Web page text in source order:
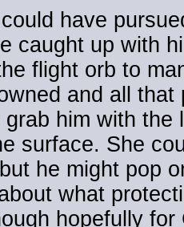
have
caught up with
flight orb to
and all
him with the
surface. She
he might pop
what
hopefully for